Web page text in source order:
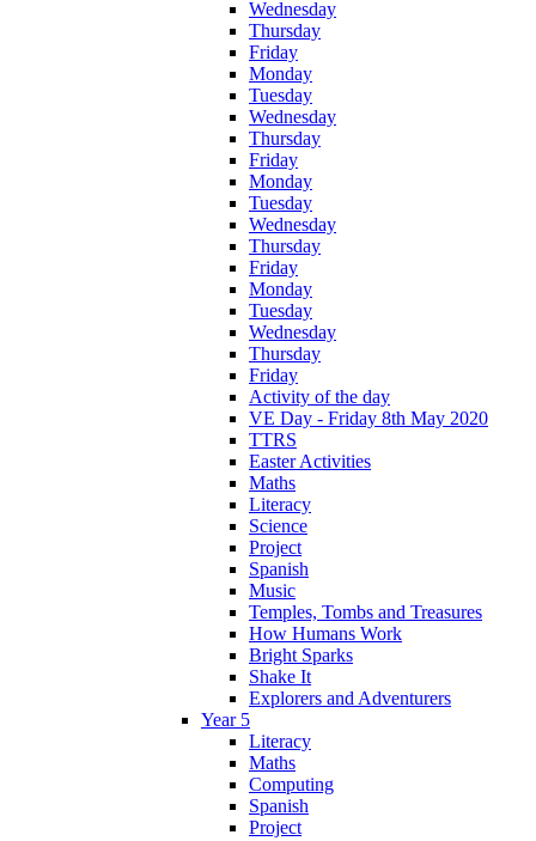
Wednesday
Thursday
Friday
Monday
Tuesday
Wednesday
Thursday
Friday
Monday
Tuesday
Wednesday
Thursday
Friday
Monday
Tuesday
Wednesday
Thursday
Friday
Activity of the day
VE Day - Friday 8th May 2020
TTRS
Easter Activities
Maths
Literacy
Science
Project
Spanish
Music
Temples, Tombs and Treasures
How Humans Work
Bright Sparks
Shake It
Explorers and Adventurers
Year 5
Literacy
Maths
Computing
Spanish
Project